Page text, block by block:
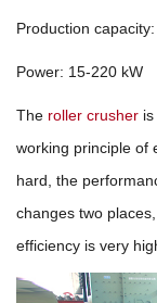
Production
Power: 15-220 kW
The roller crusher
working principle of
hard, the
changes two
efficiency is very